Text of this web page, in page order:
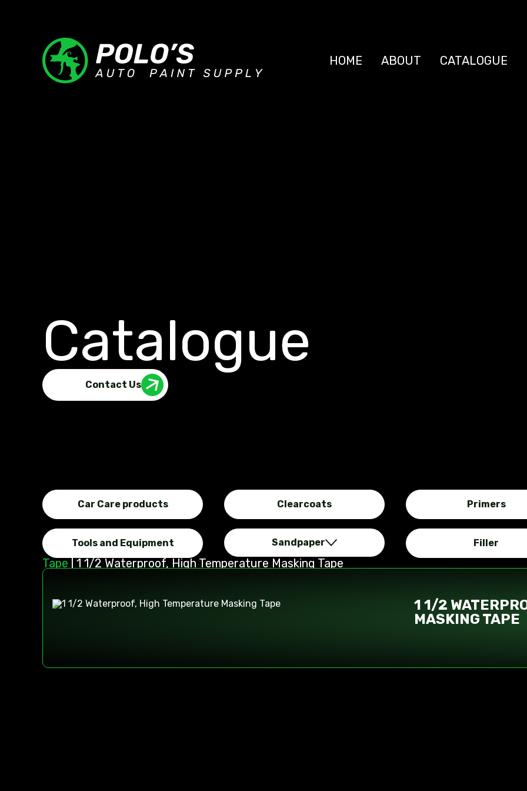
HOME ABOUT CATALOGUE
Catalogue
Contact Us
Car Care products Clearcoats Primers
Tools and Equipment Sandpaper Filler
Tape 1 1/2 Waterproof, High Temperature Masking Tape
1 1/2
MASKING TAPE